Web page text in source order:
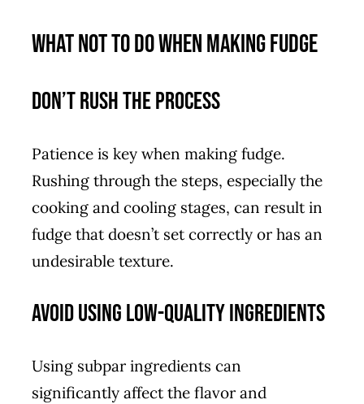
What Not to Do When Making Fudge
Don’t Rush the Process
Patience is key when making fudge.
Rushing through the steps, especially the
cooking and cooling stages, can result in
fudge that doesn’t set correctly or has an
undesirable texture.
Avoid Using Low-Quality Ingredients
Using subpar ingredients can
significantly affect the flavor and